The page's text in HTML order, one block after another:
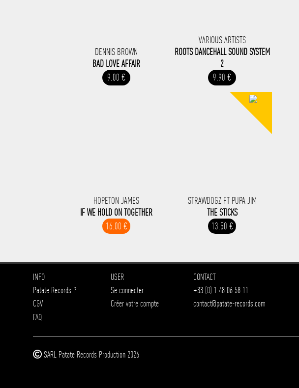
DENNIS BROWN
BAD LOVE AFFAIR
9.00 €
VARIOUS ARTISTS
ROOTS DANCEHALL SOUND SYSTEM
2
9.90 €
HOPETON JAMES
IF WE HOLD ON TOGETHER
16.00 €
STRAWDOGZ FT PUPA JIM
THE STICKS
13.50 €
INFO
Patate Records ?
CGV
FAQ
USER
Se connecter
Créer votre compte
CONTACT
+33 (0) 1 48 06 58 11
contact@patate-records.com
SARL Patate Records Production 2026